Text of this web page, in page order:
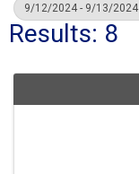
9/12/2024 - 9/13/2024
Results: 8